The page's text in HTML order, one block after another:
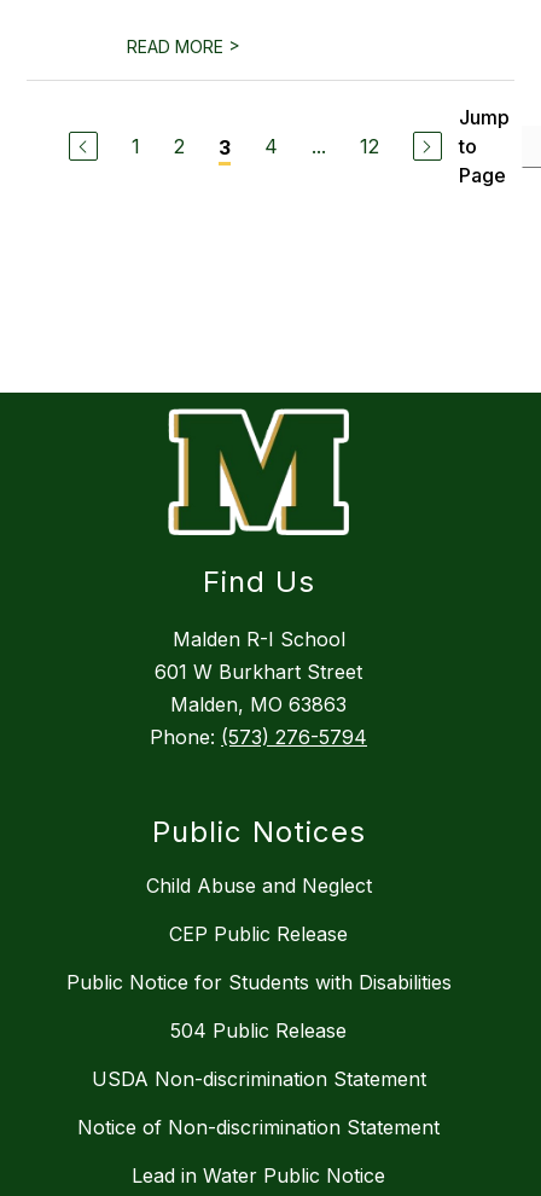
READ MORE >
1 2 3 4 ... 12
Jump
to
Page
Find Us
Malden R-I School
601 W Burkhart Street
Malden, MO 63863
Phone: (573) 276-5794
Public Notices
Child Abuse and Neglect
CEP Public Release
Public Notice for Students with Disabilities
504 Public Release
USDA Non-discrimination Statement
Notice of Non-discrimination Statement
Lead in Water Public Notice